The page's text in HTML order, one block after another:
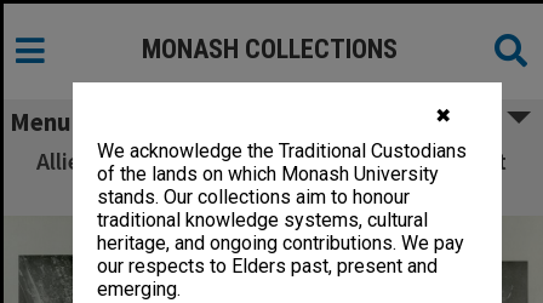
✖
We acknowledge the Traditional Custodians
of the lands on which Monash University
stands. Our collections aim to honour
traditional knowledge systems, cultural
heritage, and ongoing contributions. We pay
our respects to Elders past, present and
emerging.
MONASH COLLECTIONS
Menu
Allied Geographical Section: WWII South West
Pacific Area Special Reports